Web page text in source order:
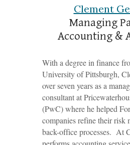
Clement
Managing
Accounting &
With a degree in finance
University of Pittsburgh,
over seven years as a
consultant at
(PwC) where he helped
companies refine their risk
back-office processes. At